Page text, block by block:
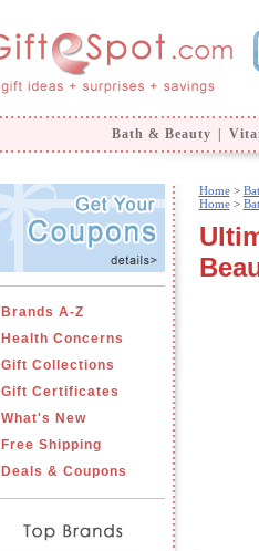
Bath & Beauty
Brands A-Z
Health Concerns
Gift Collections
Gift Certificates
What's New
Free Shipping
Deals & Coupons
Home>
Home>